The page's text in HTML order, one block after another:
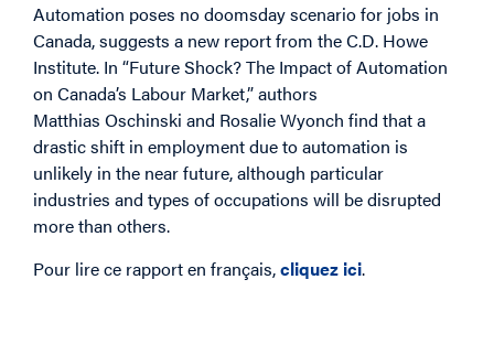
Automation poses no doomsday scenario for jobs in
Canada, suggests a new report from the C.D. Howe
Institute. In “Future Shock? The Impact of Automation
on Canada’s Labour Market,” authors
Matthias Oschinski and Rosalie Wyonch find that a
drastic shift in employment due to automation is
unlikely in the near future, although particular
industries and types of occupations will be disrupted
more than others.
Pour lire ce rapport en français,cliquez ici.